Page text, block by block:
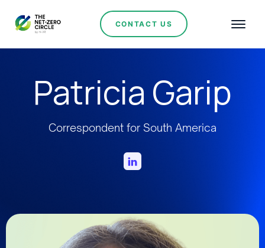
CONTACT US
Patricia Garip
Correspondent for South America